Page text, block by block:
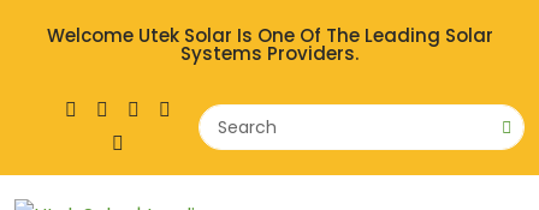
Welcome Utek Solar Is One Of The Leading Solar
Systems Providers.